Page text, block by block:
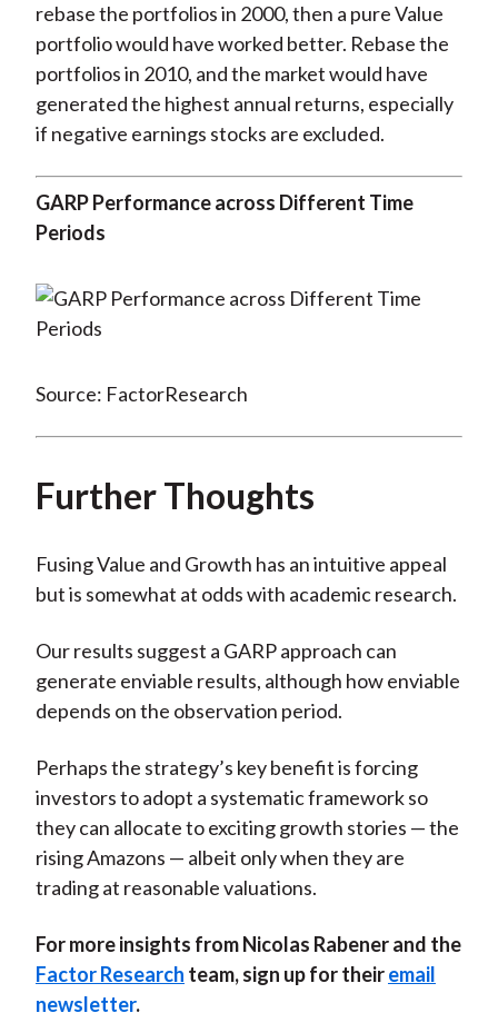
rebase the portfolios in 2000, then a pure Value
portfolio would have worked better. Rebase the
portfolios in 2010, and the market would have
generated the highest annual returns, especially
if negative earnings stocks are excluded.
GARP Performance across Different Time
Periods
Source: FactorResearch
Further Thoughts
Fusing Value and Growth has an intuitive appeal
but is somewhat at odds with academic research.
Our results suggest a GARP approach can
generate enviable results, although how enviable
depends on the observation period.
Perhaps the strategy’s key benefit is forcing
investors to adopt a systematic framework so
they can allocate to exciting growth stories — the
rising Amazons — albeit only when they are
trading at reasonable valuations.
For more insights from Nicolas Rabener and the
Factor Research team, sign up for theiremail
newsletter.